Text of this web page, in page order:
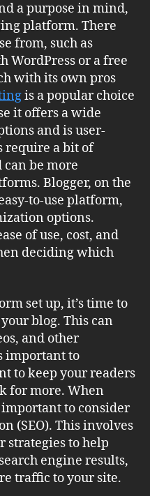
a purpose in mind,
platform. There
from, such as
WordPress or a free
with its own pros
is a popular choice
it offers a wide
and is user-
require a bit of
be more
Blogger, on the
to-use platform,
options.
of use, cost, and
deciding which
set up, it’s time to
blog. This can
and other
important to
to keep your readers
for more. When
important to consider
(SEO). This involves
strategies to help
engine results,
traffic to your site.